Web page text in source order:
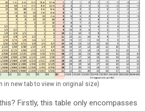
in new tab to view in original size)
Firstly, this table only encompasses